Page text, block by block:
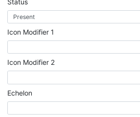
Icon Modifier 1
Icon Modifier 2
Echelon